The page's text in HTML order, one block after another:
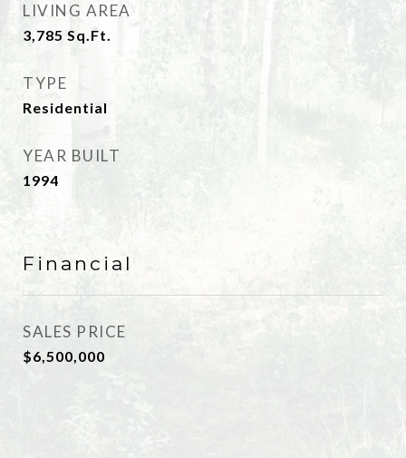
LIVING AREA
3,785 Sq.Ft.
TYPE
Residential
YEAR BUILT
1994
Financial
SALES PRICE
$6,500,000